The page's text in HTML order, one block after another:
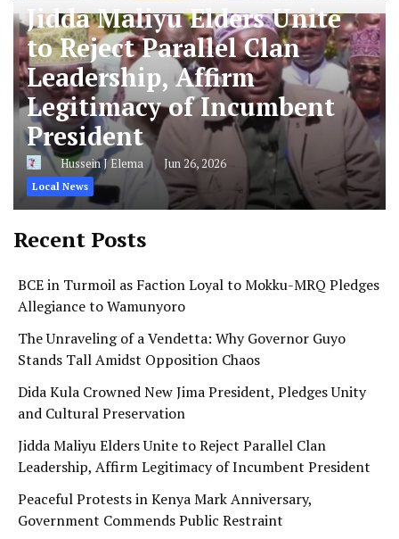
Jidda Maliyu Elders Unite
to Reject Parallel Clan
Leadership, Affirm
Legitimacy of Incumbent
President
Hussein J Elema Jun 26, 2026
Local News
Recent Posts
BCE in Turmoil as Faction Loyal to Mokku-MRQ Pledges
Allegiance to Wamunyoro
The Unraveling of a Vendetta: Why Governor Guyo
Stands Tall Amidst Opposition Chaos
Dida Kula Crowned New Jima President, Pledges Unity
and Cultural Preservation
Jidda Maliyu Elders Unite to Reject Parallel Clan
Leadership, Affirm Legitimacy of Incumbent President
Peaceful Protests in Kenya Mark Anniversary,
Government Commends Public Restraint